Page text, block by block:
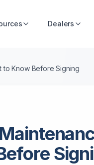
Dealers
to Know Before Signing